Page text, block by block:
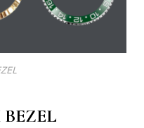
BEZEL